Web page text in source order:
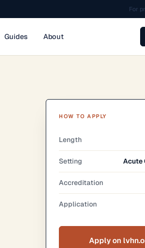
For
Guides About
HOW TO APPLY
Length
Setting Acute
Accreditation
Application
Apply on